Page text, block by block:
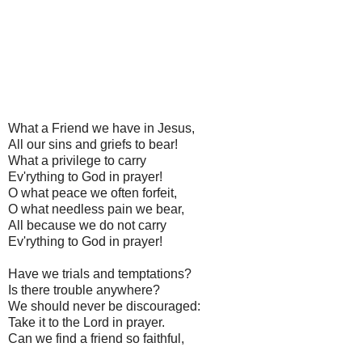
What a Friend we have in Jesus,
All our sins and griefs to bear!
What a privilege to carry
Ev'rything to God in prayer!
O what peace we often forfeit,
O what needless pain we bear,
All because we do not carry
Ev'rything to God in prayer!
Have we trials and temptations?
Is there trouble anywhere?
We should never be discouraged:
Take it to the Lord in prayer.
Can we find a friend so faithful,